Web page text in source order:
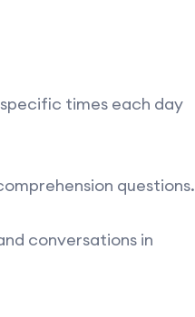
times each day
questions.
conversations in